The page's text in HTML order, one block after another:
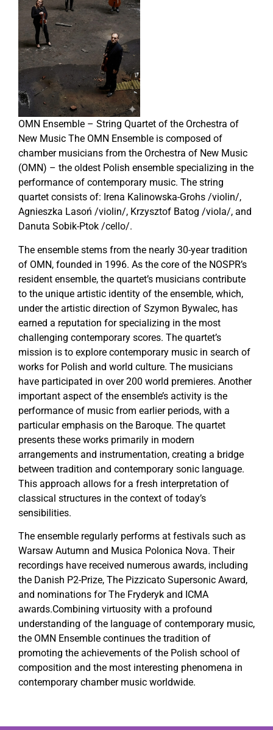
OMN Ensemble – String Quartet of the Orchestra of
New Music The OMN Ensemble is composed of
chamber musicians from the Orchestra of New Music
(OMN) – the oldest Polish ensemble specializing in the
performance of contemporary music. The string
quartet consists of: Irena Kalinowska-Grohs /violin/,
Agnieszka Lasoń /violin/, Krzysztof Batog /viola/, and
Danuta Sobik-Ptok /cello/.
The ensemble stems from the nearly 30-year tradition
of OMN, founded in 1996. As the core of the NOSPR’s
resident ensemble, the quartet’s musicians contribute
to the unique artistic identity of the ensemble, which,
under the artistic direction of Szymon Bywalec, has
earned a reputation for specializing in the most
challenging contemporary scores. The quartet’s
mission is to explore contemporary music in search of
works for Polish and world culture. The musicians
have participated in over 200 world premieres. Another
important aspect of the ensemble’s activity is the
performance of music from earlier periods, with a
particular emphasis on the Baroque. The quartet
presents these works primarily in modern
arrangements and instrumentation, creating a bridge
between tradition and contemporary sonic language.
This approach allows for a fresh interpretation of
classical structures in the context of today’s
sensibilities.
The ensemble regularly performs at festivals such as
Warsaw Autumn and Musica Polonica Nova. Their
recordings have received numerous awards, including
the Danish P2-Prize, The Pizzicato Supersonic Award,
and nominations for The Fryderyk and ICMA
awards.Combining virtuosity with a profound
understanding of the language of contemporary music,
the OMN Ensemble continues the tradition of
promoting the achievements of the Polish school of
composition and the most interesting phenomena in
contemporary chamber music worldwide.